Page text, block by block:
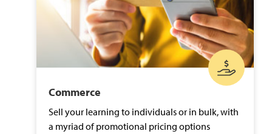
Commerce
Sell your learning to individuals or in bulk, with
a myriad of promotional pricing options